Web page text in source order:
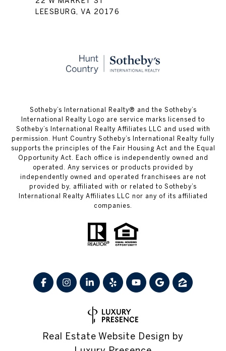
LEESBURG, VA 20176
​​​​​Sotheby’s International Realty® and the Sotheby’s
International Realty Logo are service marks licensed to
Sotheby’s International Realty Affiliates LLC and used with
permission. Hunt Country Sotheby’s International Realty fully
supports the principles of the Fair Housing Act and the Equal
Opportunity Act. Each office is independently owned and
operated. Any services or products provided by
independently owned and operated franchisees are not
provided by, affiliated with or related to Sotheby’s
International Realty Affiliates LLC nor any of its affiliated
companies.
Real Estate Website Design by